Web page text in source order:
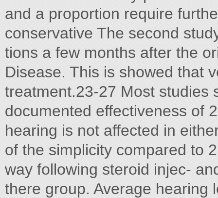
and a proportion require
conservative The second
tions a few months after the
Disease. This is showed that
treatment.23-27 Most studies
documented effectiveness of
hearing is not affected in
of the simplicity compared to
way following steroid injec-
there group. Average hearing